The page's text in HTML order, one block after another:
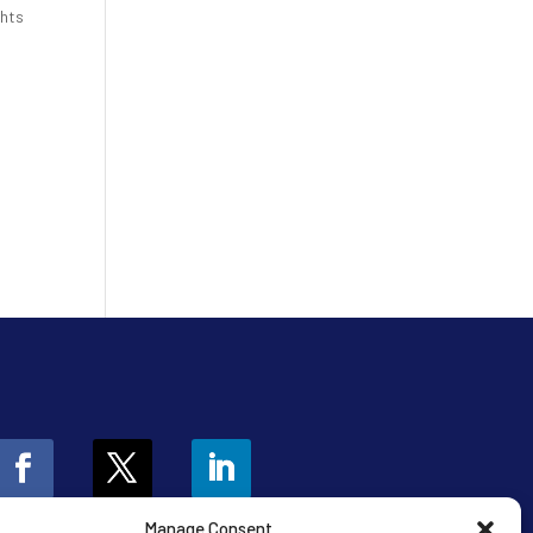
Manage Consent